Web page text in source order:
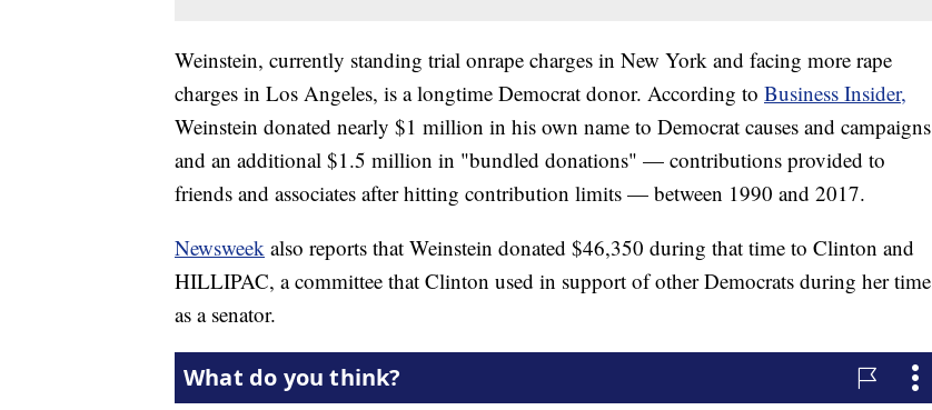
Weinstein, currently standing trial onrape charges in New York and facing more rape
charges in Los Angeles, is a longtime Democrat donor. According to Business Insider,
Weinstein donated nearly $1 million in his own name to Democrat causes and campaigns
and an additional $1.5 million in "bundled donations" — contributions provided to
friends and associates after hitting contribution limits — between 1990 and 2017.
Newsweek also reports that Weinstein donated $46,350 during that time to Clinton and
HILLIPAC, a committee that Clinton used in support of other Democrats during her time
as a senator.